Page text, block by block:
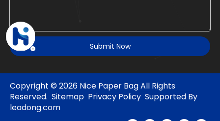
Submit Now
Copyright ©2026 Nice Paper Bag All Rights
Reserved. Sitemap Privacy Policy Supported By
leadong.com